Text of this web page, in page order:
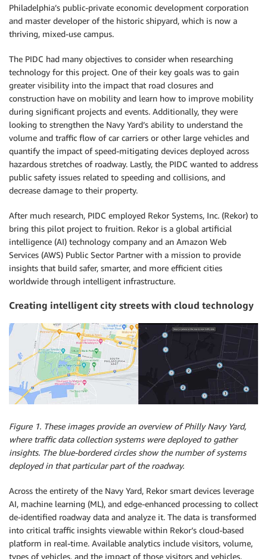
Philadelphia’s public-private economic development corporation
and master developer of the historic shipyard, which is now a
thriving, mixed-use campus.
The PIDC had many objectives to consider when researching
technology for this project. One of their key goals was to gain
greater visibility into the impact that road closures and
construction have on mobility and learn how to improve mobility
during significant projects and events. Additionally, they were
looking to strengthen the Navy Yard’s ability to understand the
volume and traffic flow of car carriers or other large vehicles and
quantify the impact of speed-mitigating devices deployed across
hazardous stretches of roadway. Lastly, the PIDC wanted to address
public safety issues related to speeding and collisions, and
decrease damage to their property.
After much research, PIDC employed Rekor Systems, Inc. (Rekor) to
bring this pilot project to fruition. Rekor is a global artificial
intelligence (AI) technology company and an Amazon Web
Services (AWS) Public Sector Partner with a mission to provide
insights that build safer, smarter, and more efficient cities
worldwide through intelligent infrastructure.
Creating intelligent city streets with cloud technology
Figure 1. These images provide an overview of Philly Navy Yard,
where traffic data collection systems were deployed to gather
insights. The blue-bordered circles show the number of systems
deployed in that particular part of the roadway.
Across the entirety of the Navy Yard, Rekor smart devices leverage
AI, machine learning (ML), and edge-enhanced processing to collect
de-identified roadway data and analyze it. The data is transformed
into critical traffic insights viewable within Rekor’s cloud-based
platform in real-time. Available analytics include visitors, volume,
types of vehicles, and the impact of those visitors and vehicles.